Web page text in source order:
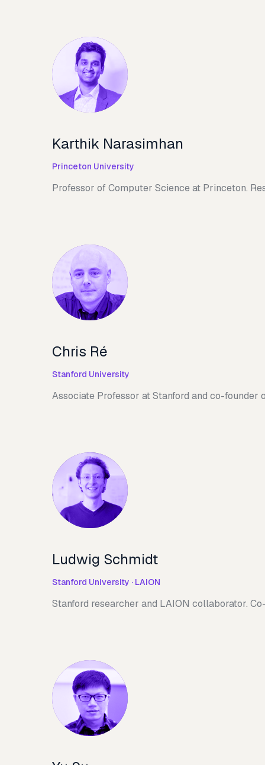
Karthik Narasimhan
Princeton University
Professor of Computer Science at Princeton.
Chris Ré
Stanford University
Associate Professor at Stanford and co-
Ludwig Schmidt
Stanford University · LAION
Stanford researcher and LAION collaborator.